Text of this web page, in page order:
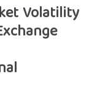
Volatility